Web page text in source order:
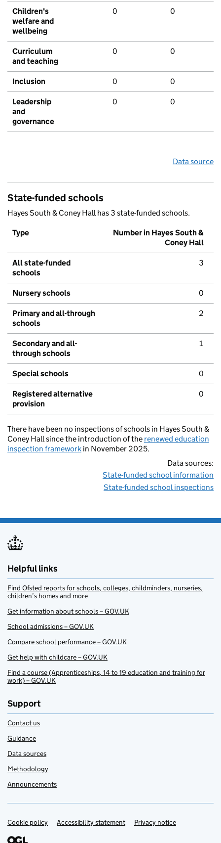
Children's
welfare and
wellbeing
0 0
Curriculum
and teaching
0 0
Inclusion 0 0
Leadership
and
governance
0 0
Data source
State-funded schools
Hayes South & Coney Hall has 3 state-funded schools.
Type
Number in Hayes South &
Coney Hall
All state-funded
schools
3
Nursery schools 0
Primary and all-through
schools
2
Secondary and all-
through schools
1
Special schools 0
Registered alternative
provision
0
There have been no inspections of schools in Hayes South &
Coney Hall since the introduction of the renewed education
inspection framework in November 2025.
Data sources:
State-funded school information
State-funded school inspections
Helpful links
Find Ofsted reports for schools, colleges, childminders, nurseries,
children’s homes and more
Get information about schools – GOV.UK
School admissions – GOV.UK
Compare school performance – GOV.UK
Get help with childcare – GOV.UK
Find a course (Apprenticeships, 14 to 19 education and training for
work) – GOV.UK
Support
Contact us
Guidance
Data sources
Methodology
Announcements
Support links
Cookie policy Accessibility statement Privacy notice